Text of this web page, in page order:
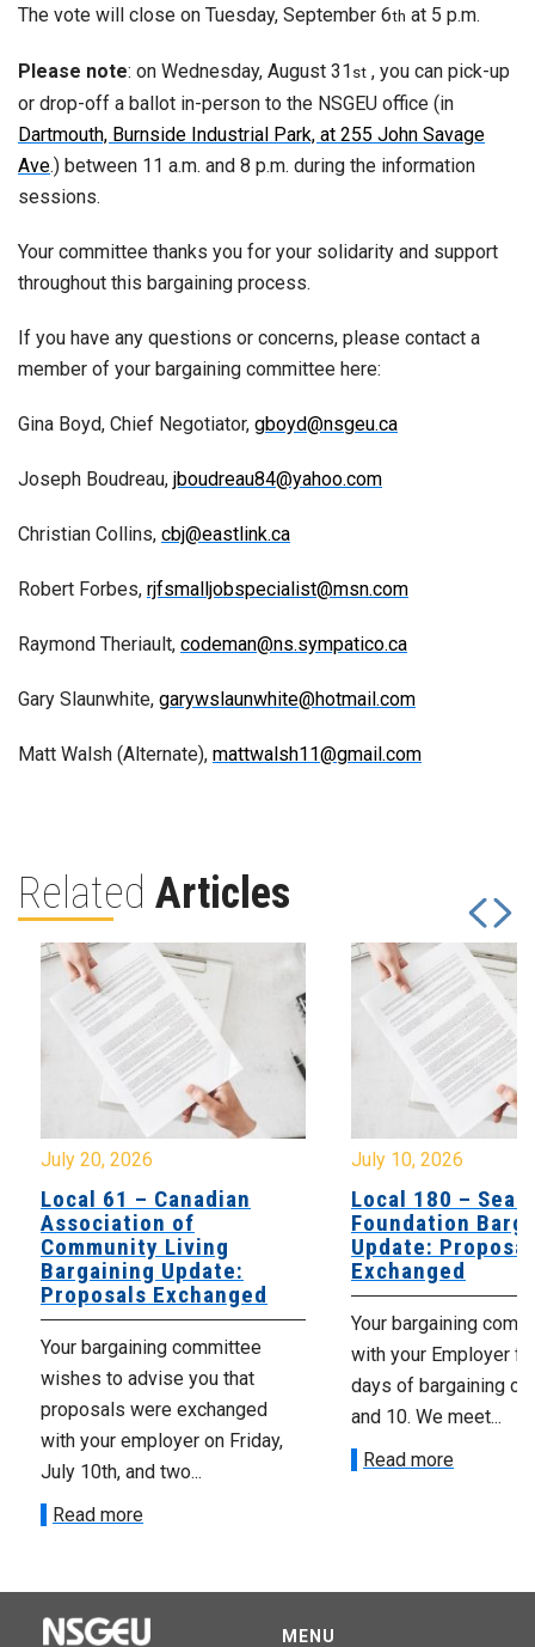
The vote will close on Tuesday, September 6th at 5 p.m.
Please note: on Wednesday, August 31 st , you can pick-up
or drop-off a ballot in-person to the NSGEU office (in
Dartmouth, Burnside Industrial Park, at 255 John Savage
Ave.) between 11 a.m. and 8 p.m. during the information
sessions.
Your committee thanks you for your solidarity and support
throughout this bargaining process.
If you have any questions or concerns, please contact a
member of your bargaining committee here:
Gina Boyd, Chief Negotiator, gboyd@nsgeu.ca
Joseph Boudreau, jboudreau84@yahoo.com
Christian Collins, cbj@eastlink.ca
Robert Forbes, rjfsmalljobspecialist@msn.com
Raymond Theriault, codeman@ns.sympatico.ca
Gary Slaunwhite, garywslaunwhite@hotmail.com
Matt Walsh (Alternate), mattwalsh11@gmail.com
Related Articles
July 20, 2026
Local 61 – Canadian
Association of
Community Living
Bargaining Update:
Proposals Exchanged
Your bargaining committee
wishes to advise you that
proposals were exchanged
with your employer on Friday,
July 10th, and two...
Read more
July 10, 2026
Local 180 –
Foundation
Update:
Exchanged
Your bargaining
with your Employer
days of bargaining on
and 10. We meet...
Read more
MENU